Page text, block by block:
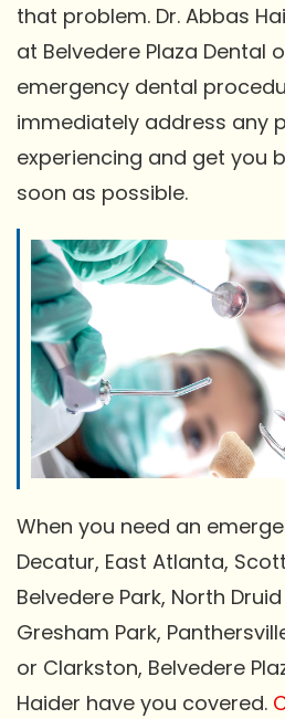
that problem. Dr. Abbas
at Belvedere Plaza Dental
emergency dental
immediately address any
experiencing and get you
soon as possible.
When you need an
Decatur, East Atlanta,
Belvedere Park, North
Gresham Park,
or Clarkston, Belvedere
Haider have you covered.